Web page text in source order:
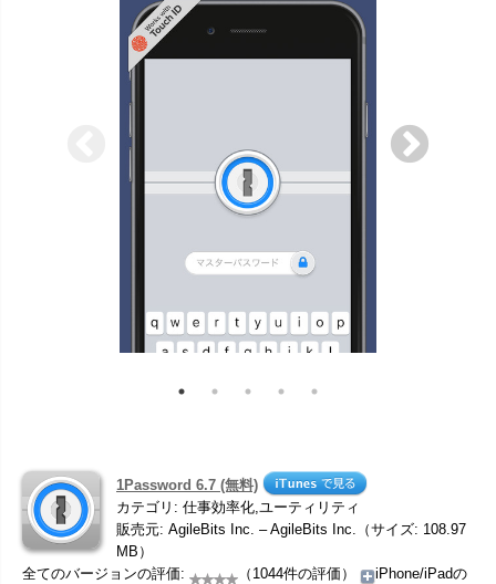
1Password 6.7 (無料)
カテゴリ: 仕事効率化,ユーティリティ
販売元: AgileBits Inc. – AgileBits Inc.（サイズ: 108.97
MB）
全てのバージョンの評価:
（1044件の評価）
iPhone/iPadの